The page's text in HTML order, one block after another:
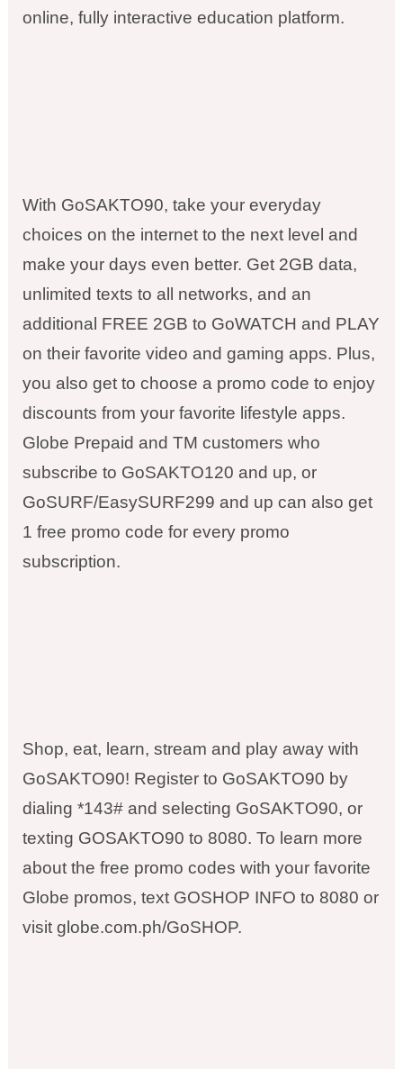
online, fully interactive education platform.
With GoSAKTO90, take your everyday
choices on the internet to the next level and
make your days even better. Get 2GB data,
unlimited texts to all networks, and an
additional FREE 2GB to GoWATCH and PLAY
on their favorite video and gaming apps. Plus,
you also get to choose a promo code to enjoy
discounts from your favorite lifestyle apps.
Globe Prepaid and TM customers who
subscribe to GoSAKTO120 and up, or
GoSURF/EasySURF299 and up can also get
1 free promo code for every promo
subscription.
Shop, eat, learn, stream and play away with
GoSAKTO90! Register to GoSAKTO90 by
dialing *143# and selecting GoSAKTO90, or
texting GOSAKTO90 to 8080. To learn more
about the free promo codes with your favorite
Globe promos, text GOSHOP INFO to 8080 or
visit globe.com.ph/GoSHOP.